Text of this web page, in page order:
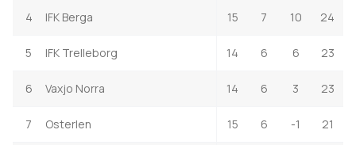
4 IFK Berga 15 7 10 24
5 IFK Trelleborg 14 6 6 23
6 Vaxjo Norra 14 6 3 23
7 Osterlen 15 6 -1 21